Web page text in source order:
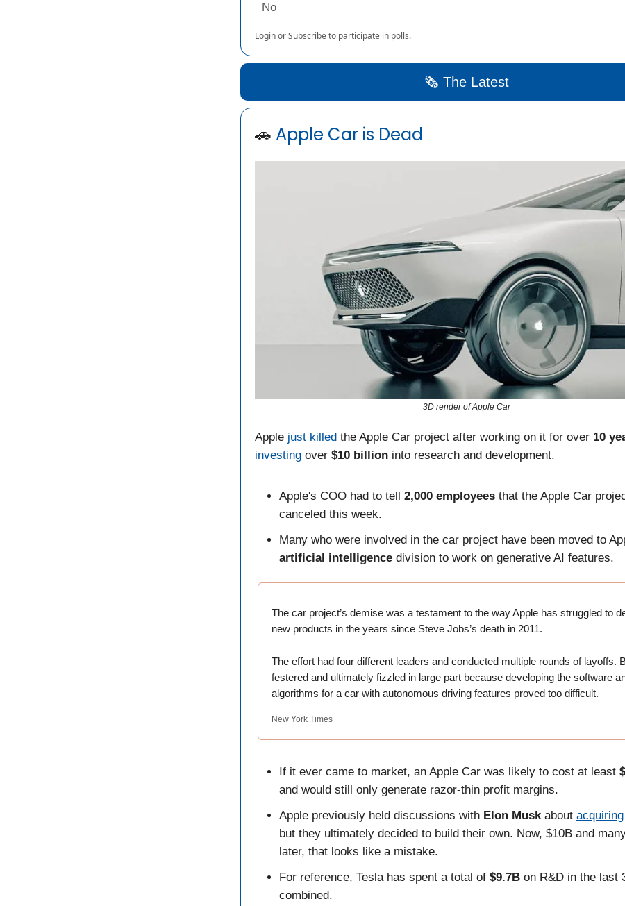
No
LoginorSubscribeto participate in polls.
🗞️ The Latest
🚗 Apple Car is Dead
3D render of Apple Car
Apple just killed the Apple Car project after working on it for over 10
investing over $10 billion into research and development.
Apple's COO had to tell 2,000 employees that the Apple Car
canceled this week.
Many who were involved in the car project have been moved to
artificial intelligence division to work on generative AI features.
The car project’s demise was a testament to the way Apple has struggled to
new products in the years since Steve Jobs’s death in 2011.
The effort had four different leaders and conducted multiple rounds of layoffs.
festered and ultimately fizzled in large part because developing the software
algorithms for a car with autonomous driving features proved too difficult.
New York Times
If it ever came to market, an Apple Car was likely to cost at least
and would still only generate razor-thin profit margins.
Apple previously held discussions with Elon Muskabout acquiring
but they ultimately decided to build their own. Now, $10B and
later, that looks like a mistake.
For reference, Tesla has spent a total of $9.7B on R&D in the last
combined.